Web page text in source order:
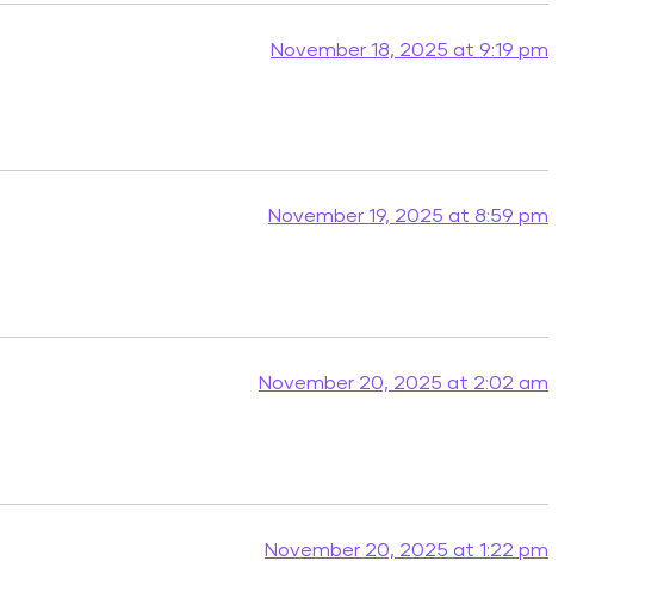
November 18, 2025 at 9:19 pm
November 19, 2025 at 8:59 pm
November 20, 2025 at 2:02 am
November 20, 2025 at 1:22 pm